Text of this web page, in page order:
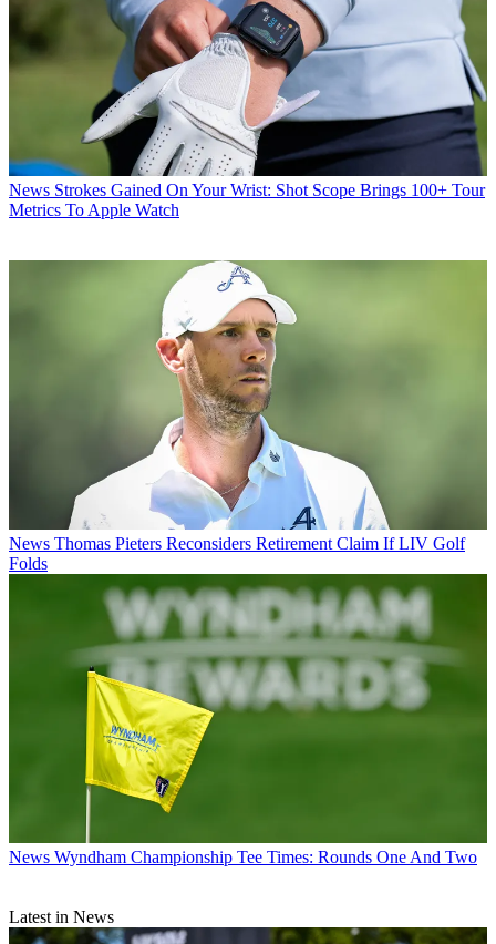
News Strokes Gained On Your Wrist: Shot Scope Brings 100+ Tour
Metrics To Apple Watch
News Thomas Pieters Reconsiders Retirement Claim If LIV Golf
Folds
News Wyndham Championship Tee Times: Rounds One And Two
Latest in News